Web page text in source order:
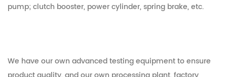
pump; clutch booster, power cylinder, spring brake, etc.
We have our own advanced testing equipment to ensure